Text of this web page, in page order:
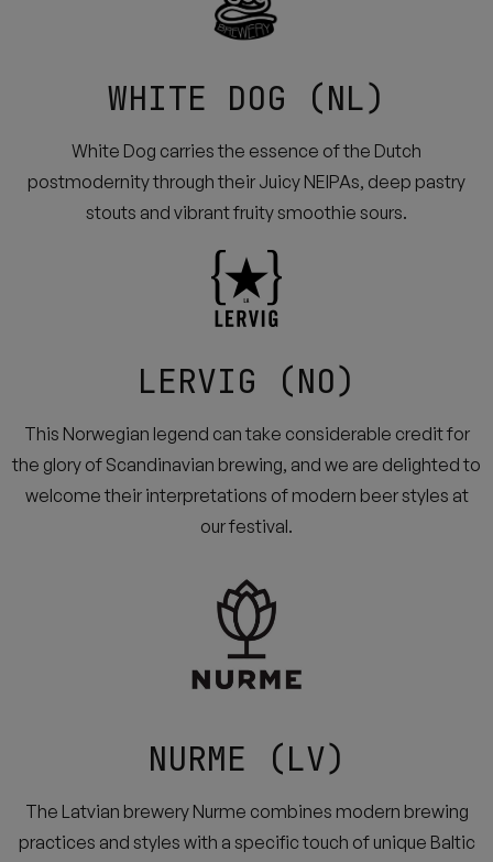
WHITE DOG (NL)
White Dog carries the essence of the Dutch
postmodernity through their Juicy NEIPAs, deep pastry
stouts and vibrant fruity smoothie sours.
LERVIG (NO)
This Norwegian legend can take considerable credit for
the glory of Scandinavian brewing, and we are delighted to
welcome their interpretations of modern beer styles at
our festival.
NURME (LV)
The Latvian brewery Nurme combines modern brewing
practices and styles with a specific touch of unique Baltic